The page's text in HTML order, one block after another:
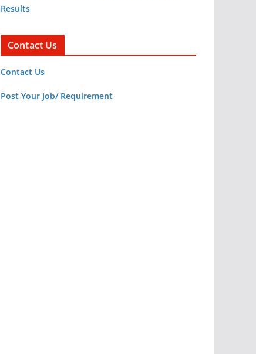
Results
Contact Us
Contact Us
Post Your Job/ Requirement